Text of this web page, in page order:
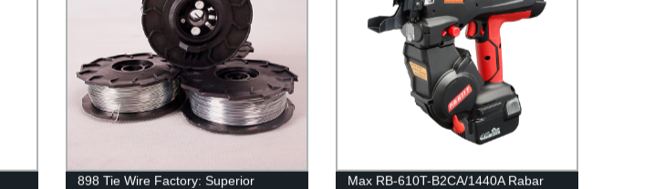
898 Tie Wire Factory: Superior
Max RB-610T-B2CA/1440A Rabar